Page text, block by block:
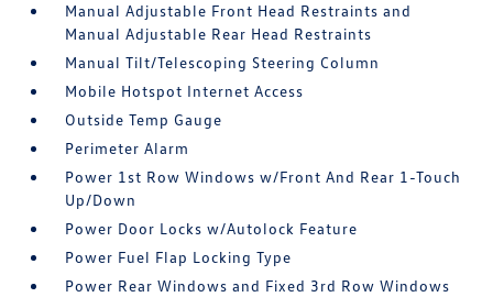
Manual Adjustable Front Head Restraints and
Manual Adjustable Rear Head Restraints
Manual Tilt/Telescoping Steering Column
Mobile Hotspot Internet Access
Outside Temp Gauge
Perimeter Alarm
Power 1st Row Windows w/Front And Rear 1-Touch
Up/Down
Power Door Locks w/Autolock Feature
Power Fuel Flap Locking Type
Power Rear Windows and Fixed 3rd Row Windows